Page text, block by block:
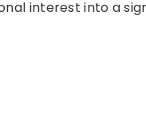
interest into a